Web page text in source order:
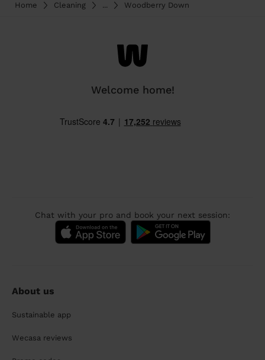
Home Cleaning ... Woodberry Down
Welcome home!
Chat with your pro and book your next session:
About us
Sustainable app
Wecasa reviews